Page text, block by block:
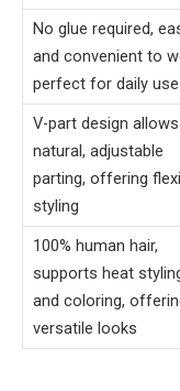
No glue required,
and convenient to
perfect for daily use
V-part design
natural, adjustable
parting, offering
styling
100% human hair,
supports heat
and coloring,
versatile looks